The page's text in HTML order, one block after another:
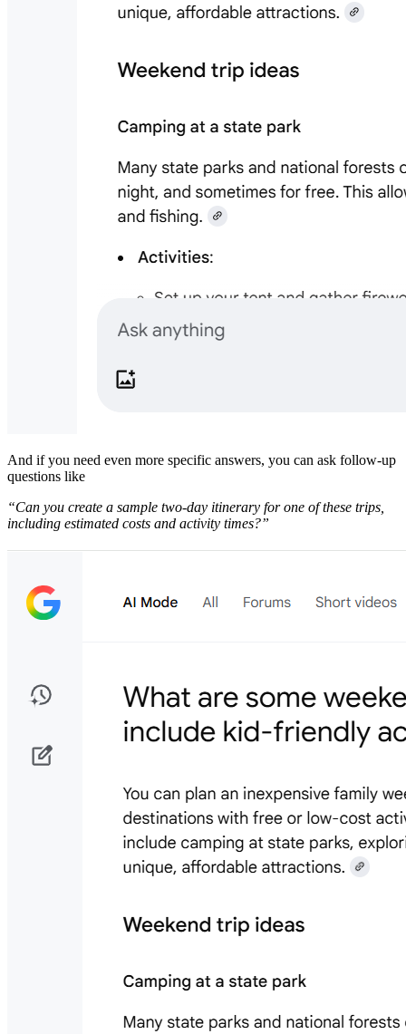
​And if you need even more specific answers, you can ask follow-up
questions like
​“Can you create a sample two-day itinerary for one of these trips,
including estimated costs and activity times?”